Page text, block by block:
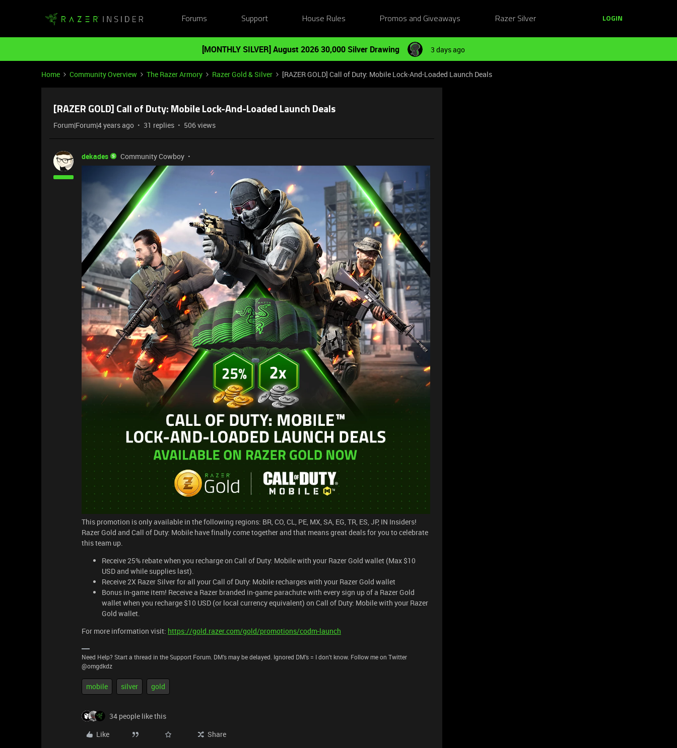
Forums Support House Rules Promos and Giveaways Razer Silver LOGIN
[MONTHLY SILVER] August 2026 30,000 Silver Drawing 3 days ago
Home Community Overview The Razer Armory Razer Gold & Silver [RAZER GOLD] Call of Duty: Mobile Lock-And-Loaded Launch Deals
[RAZER GOLD] Call of Duty: Mobile Lock-And-Loaded Launch Deals
Forum|Forum|4 years ago 31 replies 506 views
dekades Community Cowboy
This promotion is only available in the following regions: BR, CO, CL, PE, MX, SA, EG, TR, ES, JP, IN Insiders!
Razer Gold and Call of Duty: Mobile have finally come together and that means great deals for you to celebrate
this team up.
Receive 25% rebate when you recharge on Call of Duty: Mobile with your Razer Gold wallet (Max $10
USD and while supplies last).
Receive 2X Razer Silver for all your Call of Duty: Mobile recharges with your Razer Gold wallet
Bonus in-game item! Receive a Razer branded in-game parachute with every sign up of a Razer Gold
wallet when you recharge $10 USD (or local currency equivalent) on Call of Duty: Mobile with your Razer
Gold wallet.
For more information visit: https://gold.razer.com/gold/promotions/codm-launch
Need Help? Start a thread in the Support Forum. DM's may be delayed. Ignored DM's = I don't know. Follow me on Twitter
@omgdkdz
mobile silver gold
34 people like this
Like
Share